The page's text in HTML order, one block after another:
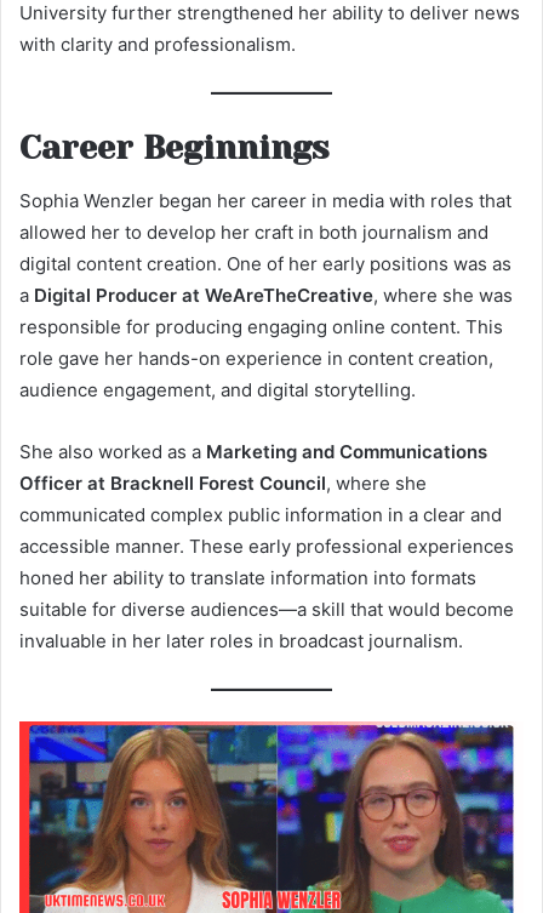
University further strengthened her ability to deliver news
with clarity and professionalism.
Career Beginnings
Sophia Wenzler began her career in media with roles that
allowed her to develop her craft in both journalism and
digital content creation. One of her early positions was as
a Digital Producer at WeAreTheCreative, where she was
responsible for producing engaging online content. This
role gave her hands-on experience in content creation,
audience engagement, and digital storytelling.
She also worked as a Marketing and Communications
Officer at Bracknell Forest Council, where she
communicated complex public information in a clear and
accessible manner. These early professional experiences
honed her ability to translate information into formats
suitable for diverse audiences—a skill that would become
invaluable in her later roles in broadcast journalism.